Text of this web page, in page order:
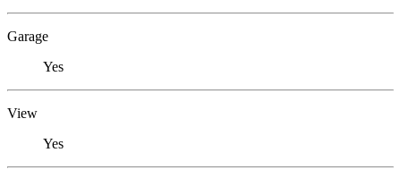
Garage
Yes
View
Yes